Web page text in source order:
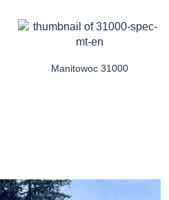
Manitowoc 31000